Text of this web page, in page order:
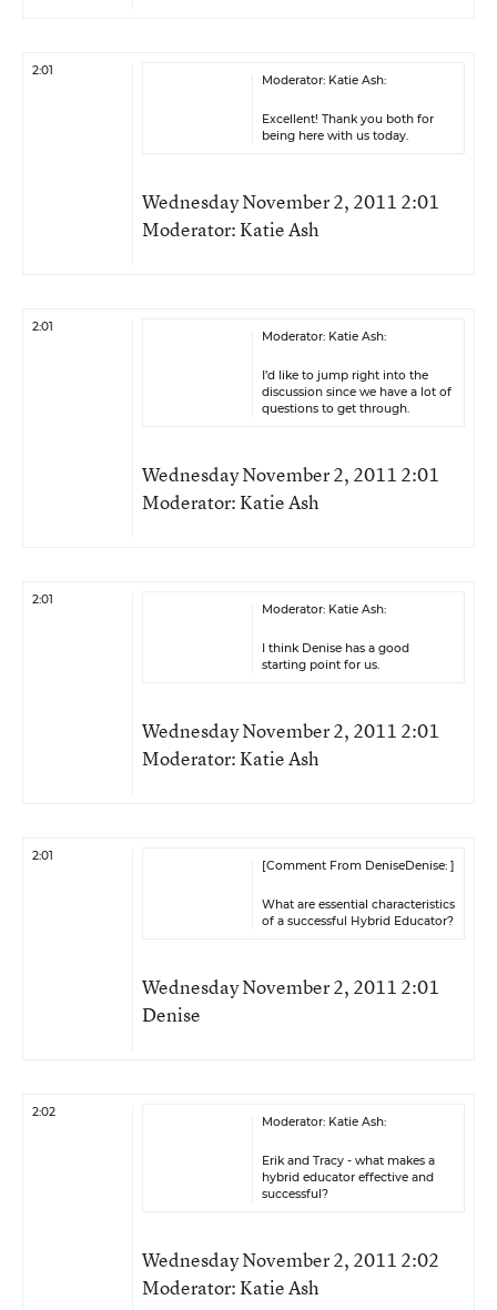
2:01
Moderator: Katie Ash:
Excellent! Thank you both for
being here with us today.
Wednesday November 2, 2011 2:01
Moderator: Katie Ash
2:01
Moderator: Katie Ash:
I’d like to jump right into the
discussion since we have a lot of
questions to get through.
Wednesday November 2, 2011 2:01
Moderator: Katie Ash
2:01
Moderator: Katie Ash:
I think Denise has a good
starting point for us.
Wednesday November 2, 2011 2:01
Moderator: Katie Ash
2:01
[Comment From DeniseDenise: ]
What are essential characteristics
of a successful Hybrid Educator?
Wednesday November 2, 2011 2:01
Denise
2:02
Moderator: Katie Ash:
Erik and Tracy - what makes a
hybrid educator effective and
successful?
Wednesday November 2, 2011 2:02
Moderator: Katie Ash